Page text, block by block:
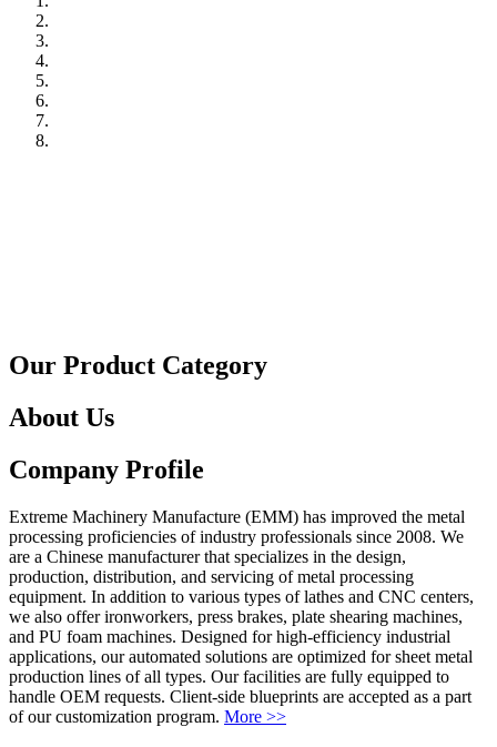
Our Product Category
About Us
Company Profile
Extreme Machinery Manufacture (EMM) has improved the metal
processing proficiencies of industry professionals since 2008. We
are a Chinese manufacturer that specializes in the design,
production, distribution, and servicing of metal processing
equipment. In addition to various types of lathes and CNC centers,
we also offer ironworkers, press brakes, plate shearing machines,
and PU foam machines. Designed for high-efficiency industrial
applications, our automated solutions are optimized for sheet metal
production lines of all types. Our facilities are fully equipped to
handle OEM requests. Client-side blueprints are accepted as a part
of our customization program. More >>